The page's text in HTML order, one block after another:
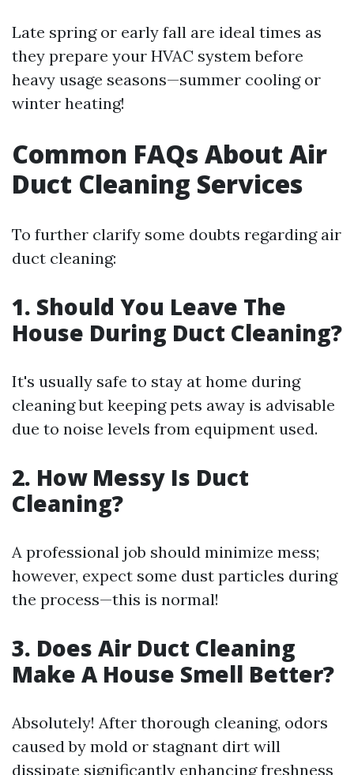
Late spring or early fall are ideal times as
they prepare your HVAC system before
heavy usage seasons—summer cooling or
winter heating!
Common FAQs About Air
Duct Cleaning Services
To further clarify some doubts regarding air
duct cleaning:
1. Should You Leave The
House During Duct Cleaning?
It's usually safe to stay at home during
cleaning but keeping pets away is advisable
due to noise levels from equipment used.
2. How Messy Is Duct
Cleaning?
A professional job should minimize mess;
however, expect some dust particles during
the process—this is normal!
3. Does Air Duct Cleaning
Make A House Smell Better?
Absolutely! After thorough cleaning, odors
caused by mold or stagnant dirt will
dissipate significantly enhancing freshness